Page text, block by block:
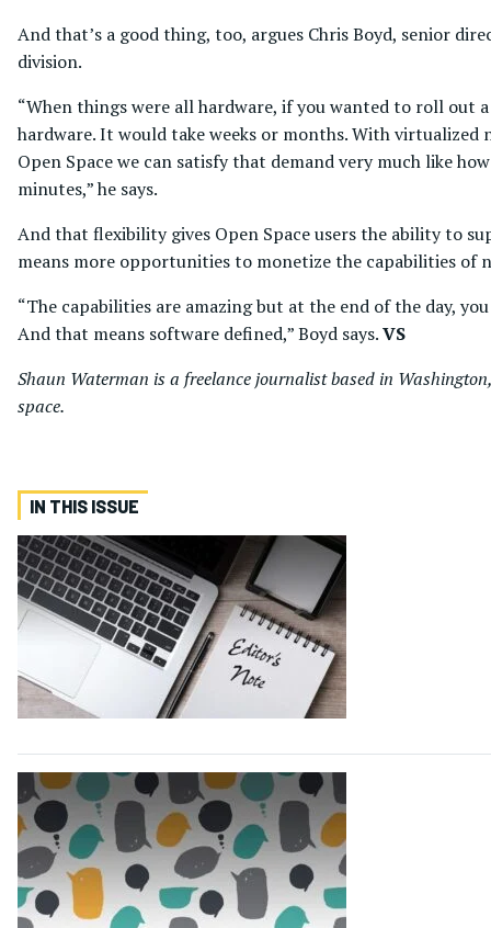
And that’s a good thing, too, argues Chris Boyd, senior
division.
“When things were all hardware, if you wanted to roll out
hardware. It would take weeks or months. With
Open Space we can satisfy that demand very much like
minutes,” he says.
And that flexibility gives Open Space users the ability to
means more opportunities to monetize the capabilities of
“The capabilities are amazing but at the end of the day,
And that means software defined,” Boyd says.VS
Shaun Waterman is a freelance journalist based in
space.
IN THIS ISSUE